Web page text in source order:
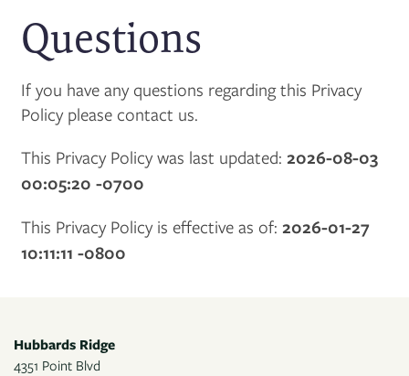
Questions
If you have any questions regarding this Privacy
Policy please contact us.
This Privacy Policy was last updated: 2026-08-03
00:05:20 -0700
This Privacy Policy is effective as of: 2026-01-27
10:11:11 -0800
Hubbards Ridge
4351 Point Blvd